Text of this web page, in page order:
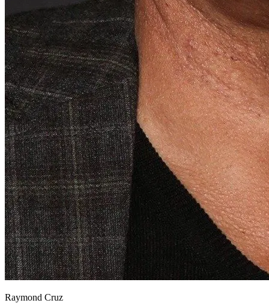
Raymond Cruz